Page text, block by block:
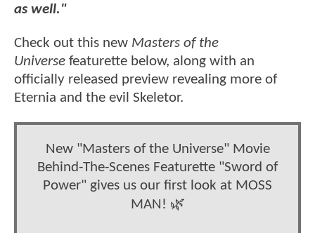
as well."
Check out this new Masters of the
Universe featurette below, along with an
officially released preview revealing more of
Eternia and the evil Skeletor.
New "Masters of the Universe" Movie
Behind-The-Scenes Featurette "Sword of
Power" gives us our first look at MOSS
MAN! 🌿